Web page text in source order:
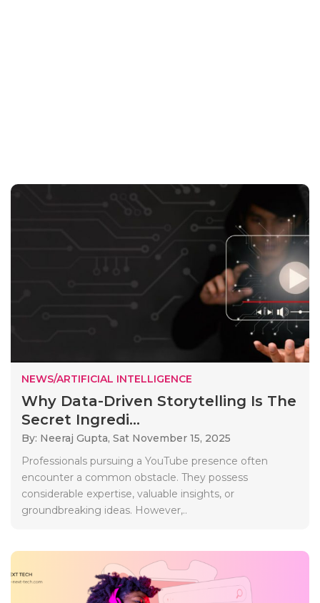
NEWS/ARTIFICIAL INTELLIGENCE
Why Data-Driven Storytelling Is The
Secret Ingredi...
By: Neeraj Gupta, Sat November 15, 2025
Professionals pursuing a YouTube presence often
encounter a common obstacle. They possess
considerable expertise, valuable insights, or
groundbreaking ideas. However,..